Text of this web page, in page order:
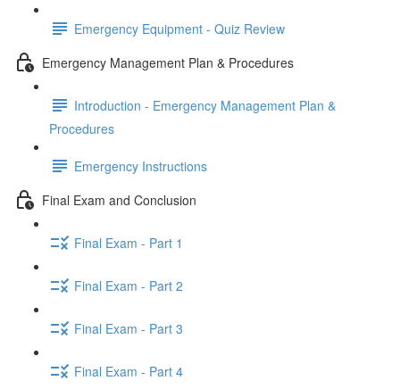
Emergency Equipment - Quiz Review
Emergency Management Plan & Procedures
Introduction - Emergency Management Plan &
Procedures
Emergency Instructions
Final Exam and Conclusion
Final Exam - Part 1
Final Exam - Part 2
Final Exam - Part 3
Final Exam - Part 4